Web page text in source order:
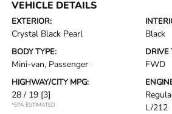
VEHICLE DETAILS
EXTERIOR:
Crystal Black Pearl Black
BODY TYPE:
Mini-van, Passenger
DRIVE
FWD
HIGHWAY/CITY MPG:
28 / 19 [3]
*EPA ESTIMATED
L/212